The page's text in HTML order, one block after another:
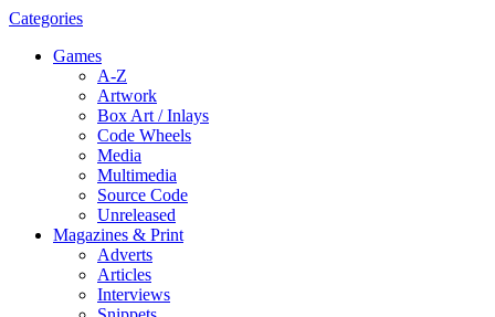
Categories
Games
A-Z
Artwork
Box Art / Inlays
Code Wheels
Media
Multimedia
Source Code
Unreleased
Magazines & Print
Adverts
Articles
Interviews